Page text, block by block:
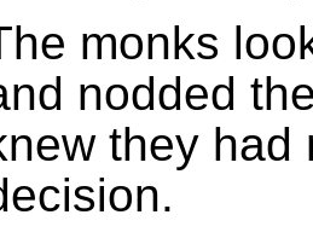
monks
nodded
they had